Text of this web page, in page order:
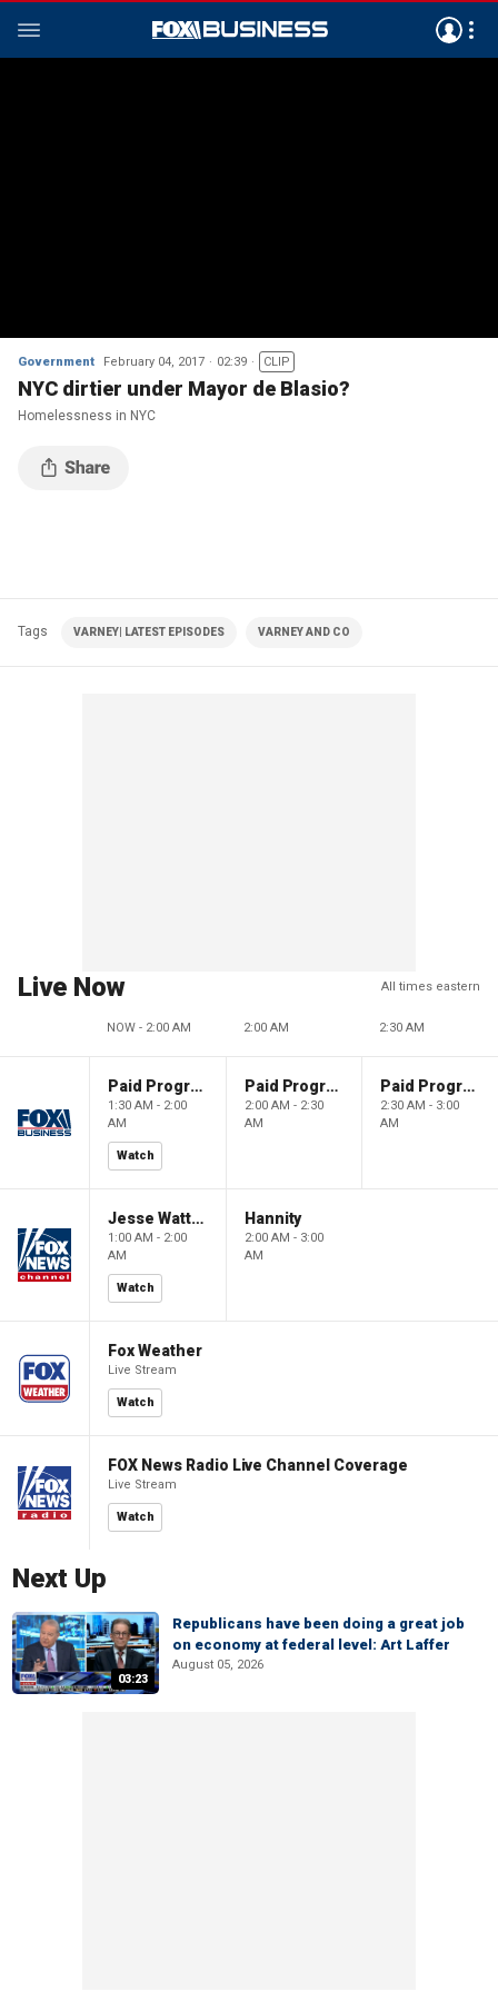
Government February 04, 2017 02:39 CLIP
NYC dirtier under Mayor de Blasio?
Homelessness in NYC
Tags VARNEY| LATEST EPISODES VARNEY AND CO
Live Now All times eastern
NOW - 2:00 AM 2:00 AM 2:30 AM
Paid Programming
1:30 AM - 2:00
AM
Watch
Paid Programming
2:00 AM - 2:30
AM
Paid Programming
2:30 AM - 3:00
AM
Jesse Watters Primetime
1:00 AM - 2:00
AM
Watch
Hannity
2:00 AM - 3:00
AM
Fox Weather
Live Stream
Watch
FOX News Radio Live Channel Coverage
Live Stream
Watch
Next Up
03:23
Republicans have been doing a great job
on economy at federal level: Art Laffer
August 05, 2026